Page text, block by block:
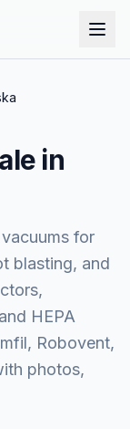
in
for
blasting, and
HEPA
Robovent,
photos,